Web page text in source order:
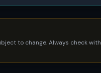
to change. Always check with